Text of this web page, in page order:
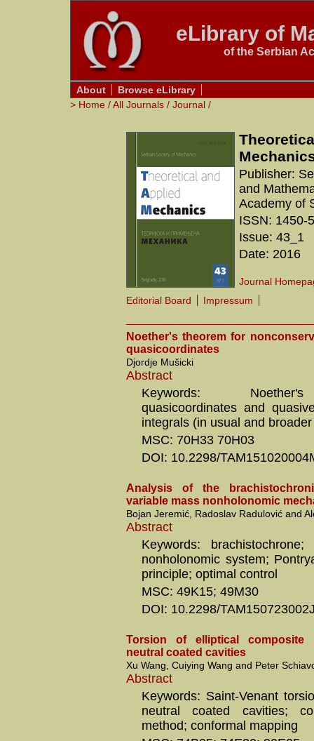
eLibrary of
of the Serbian
About
Browse eLibrary
> Home /All Journals / Journal /
Publisher:
and
Academy of
ISSN: 1450-
Issue: 43_1
Date: 2016
Journal
Editorial Board
Impressum
Noether's theorem for
quasicoordinates
Djordje Mušicki
Abstract
Keywords:
quasicoordinates and
integrals (in usual and
MSC: 70H33 70H03
DOI: 10.2298/
Analysis of the
variable mass nonholonomic
Bojan Jeremić, Radoslav Radulović and
Abstract
Keywords:
nonholonomic system;
principle; optimal control
MSC: 49K15; 49M30
DOI: 10.2298/
Torsion of elliptical composite
neutral coated cavities
Xu Wang, Cuiying Wang and Peter
Abstract
Keywords: Saint-Venant
neutral coated cavities;
method; conformal mapping